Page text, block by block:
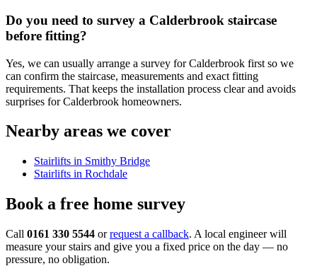
Do you need to survey a Calderbrook staircase
before fitting?
Yes, we can usually arrange a survey for Calderbrook first so we
can confirm the staircase, measurements and exact fitting
requirements. That keeps the installation process clear and avoids
surprises for Calderbrook homeowners.
Nearby areas we cover
Stairlifts in Smithy Bridge
Stairlifts in Rochdale
Book a free home survey
Call 0161 330 5544 orrequest a callback. A local engineer will
measure your stairs and give you a fixed price on the day — no
pressure, no obligation.